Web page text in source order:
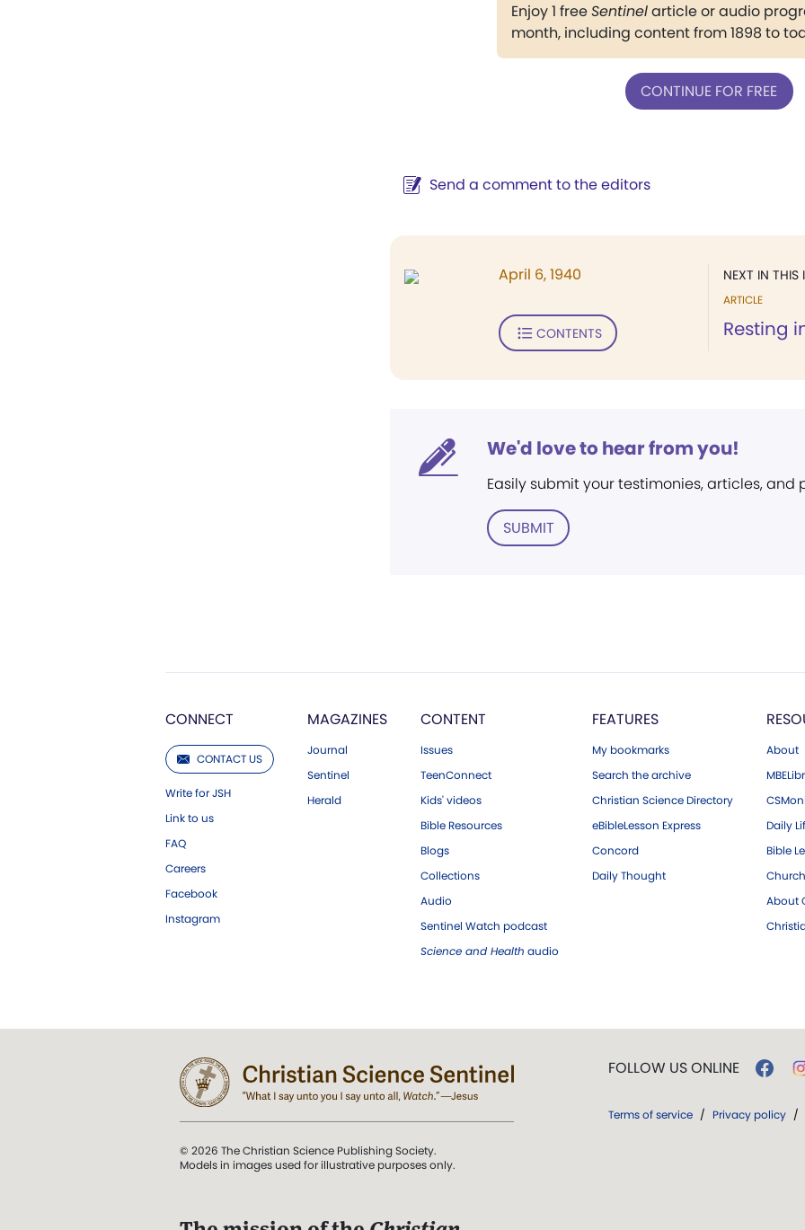
Enjoy 1 freeSentinelarticle or audio
month, including content from 1898 to
CONTINUE FOR FREE
Send a comment to the editors
NEXT IN THIS
ARTICLE
Resting
April 6, 1940
CONTENTS
We'd love to hear from you!
Easily submit your testimonies, articles, and
SUBMIT
CONNECT
CONTACT US
Write for JSH
Link to us
FAQ
Careers
Facebook
Instagram
MAGAZINES
Journal
Sentinel
Herald
CONTENT
Issues
TeenConnect
Kids' videos
Bible Resources
Blogs
Collections
Audio
Sentinel Watch podcast
Science and Health audio
FEATURES
My bookmarks
Search the archive
Christian Science Directory
eBibleLesson Express
Concord
Daily Thought
About
Daily
Bible
About
© 2026 The Christian Science Publishing Society.
Models in images used for illustrative purposes only.
FOLLOW US ONLINE
Terms of service / Privacy policy /